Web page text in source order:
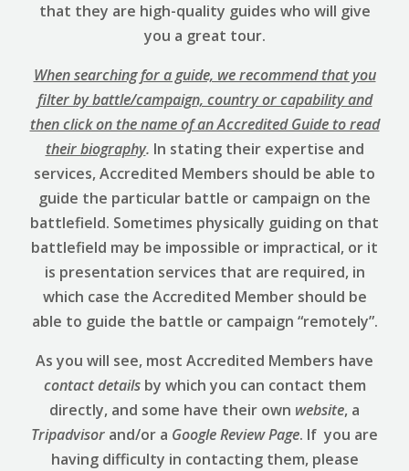
that they are high-quality guides who will give
you a great tour.
When searching for a guide, we recommend that you
filter by battle/campaign, country or capability and
then click on the name of an Accredited Guide to read
their biography. In stating their expertise and
services, Accredited Members should be able to
guide the particular battle or campaign on the
battlefield. Sometimes physically guiding on that
battlefield may be impossible or impractical, or it
is presentation services that are required, in
which case the Accredited Member should be
able to guide the battle or campaign “remotely”.
As you will see, most Accredited Members have
contact details by which you can contact them
directly, and some have their own website, a
Tripadvisor and/or a Google ReviewPage. If you are
having difficulty in contacting them, please